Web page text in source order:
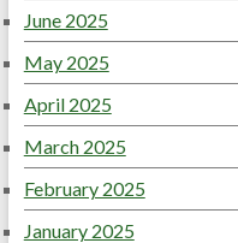
June 2025
May 2025
April 2025
March 2025
February 2025
January 2025